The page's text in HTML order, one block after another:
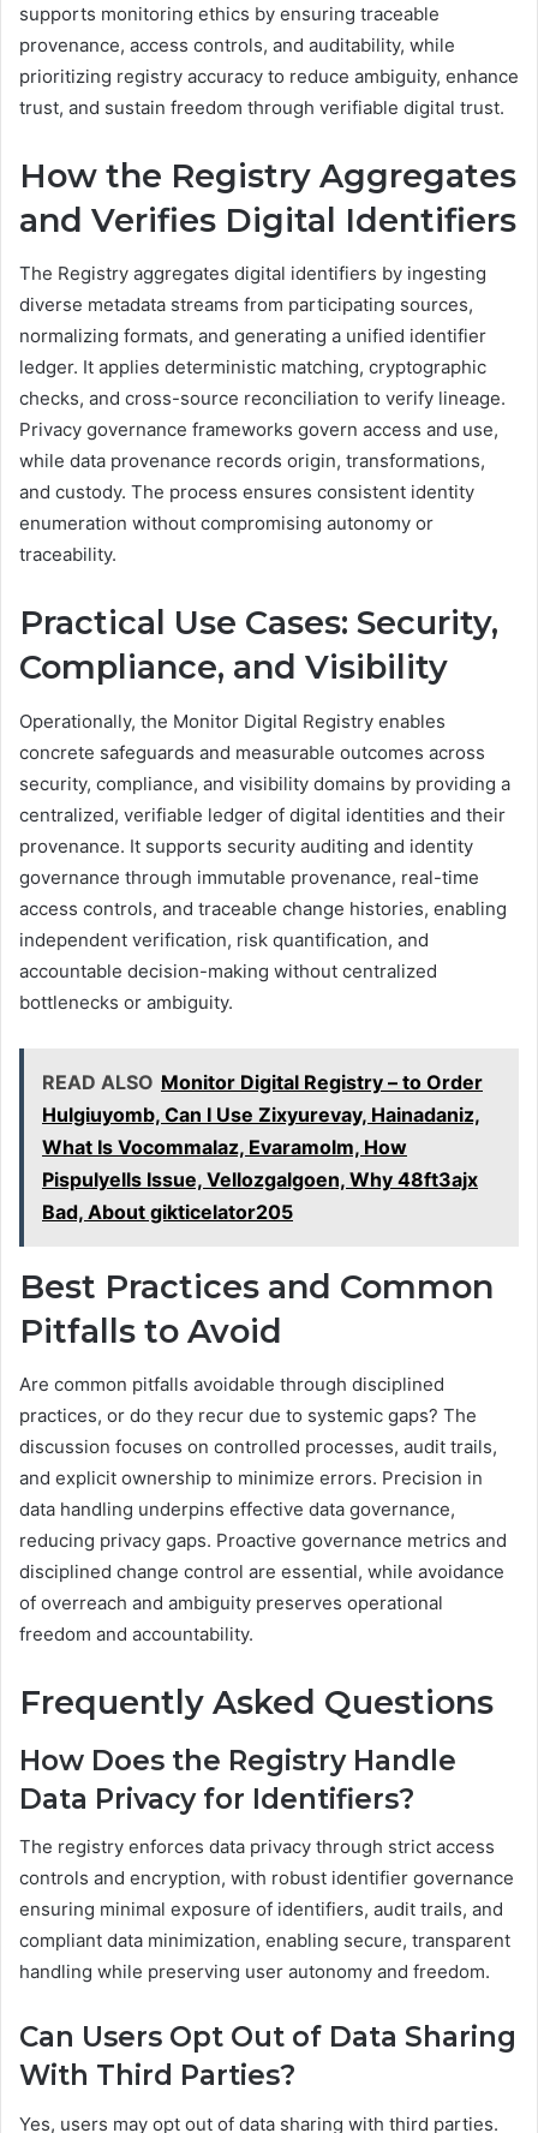
supports monitoring ethics by ensuring traceable
provenance, access controls, and auditability, while
prioritizing registry accuracy to reduce ambiguity, enhance
trust, and sustain freedom through verifiable digital trust.
How the Registry Aggregates
and Verifies Digital Identifiers
The Registry aggregates digital identifiers by ingesting
diverse metadata streams from participating sources,
normalizing formats, and generating a unified identifier
ledger. It applies deterministic matching, cryptographic
checks, and cross-source reconciliation to verify lineage.
Privacy governance frameworks govern access and use,
while data provenance records origin, transformations,
and custody. The process ensures consistent identity
enumeration without compromising autonomy or
traceability.
Practical Use Cases: Security,
Compliance, and Visibility
Operationally, the Monitor Digital Registry enables
concrete safeguards and measurable outcomes across
security, compliance, and visibility domains by providing a
centralized, verifiable ledger of digital identities and their
provenance. It supports security auditing and identity
governance through immutable provenance, real-time
access controls, and traceable change histories, enabling
independent verification, risk quantification, and
accountable decision-making without centralized
bottlenecks or ambiguity.
READ ALSO Monitor Digital Registry – to Order
Hulgiuyomb, Can I Use Zixyurevay, Hainadaniz,
What Is Vocommalaz, Evaramolm, How
Pispulyells Issue, Vellozgalgoen, Why 48ft3ajx
Bad, About gikticelator205
Best Practices and Common
Pitfalls to Avoid
Are common pitfalls avoidable through disciplined
practices, or do they recur due to systemic gaps? The
discussion focuses on controlled processes, audit trails,
and explicit ownership to minimize errors. Precision in
data handling underpins effective data governance,
reducing privacy gaps. Proactive governance metrics and
disciplined change control are essential, while avoidance
of overreach and ambiguity preserves operational
freedom and accountability.
Frequently Asked Questions
How Does the Registry Handle
Data Privacy for Identifiers?
The registry enforces data privacy through strict access
controls and encryption, with robust identifier governance
ensuring minimal exposure of identifiers, audit trails, and
compliant data minimization, enabling secure, transparent
handling while preserving user autonomy and freedom.
Can Users Opt Out of Data Sharing
With Third Parties?
Yes, users may opt out of data sharing with third parties.